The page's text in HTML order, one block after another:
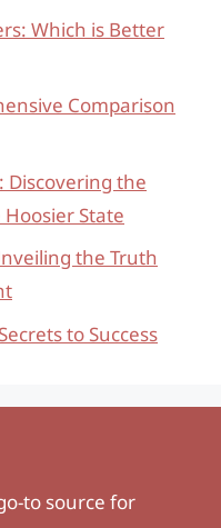
Which is Better
Comparison
Discovering the
State
the Truth
to Success
to source for